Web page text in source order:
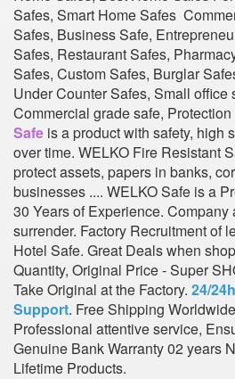
Safes, Smart Home Safes
Safes, Business Safe,
Safes, Restaurant Safes,
Safes, Custom Safes, Burglar
Under Counter Safes, Small office
Commercial grade safe, Protection
Safe is a product with safety, high
over time. WELKO Fire Resistant
protect assets, papers in banks,
businesses .... WELKO Safe is a
30 Years of Experience.
surrender. Factory Recruitment of
Hotel Safe. Great Deals when
Quantity, Original Price - Super
Take Original at the Factory. 24/
Support. Free Shipping
Professional attentive service,
Genuine Bank Warranty 02 years
Lifetime Products.